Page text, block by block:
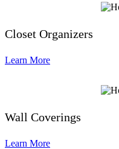
Closet Organizers
Learn More
Wall Coverings
Learn More